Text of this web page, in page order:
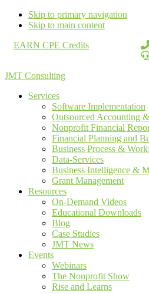
Skip to primary navigation
Skip to main content
EARN CPE Credits
JMT Consulting
Services
Software Implementation
Outsourced Accounting
Nonprofit Financial
Financial Planning and
Business Process &
Data-Services
Business Intelligence &
Grant Management
Resources
On-Demand Videos
Educational Downloads
Blog
Case Studies
JMT News
Events
Webinars
The Nonprofit Show
Rise and Learns